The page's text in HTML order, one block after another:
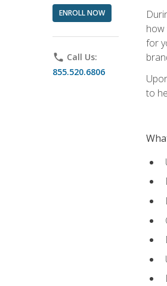
ENROLL NOW
phone Call Us:
855.520.6806
how
for
to